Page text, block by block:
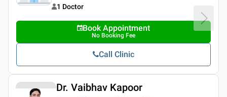
1 Doctor
Book Appointment
No Booking Fee
Call Clinic
Dr. Vaibhav Kapoor